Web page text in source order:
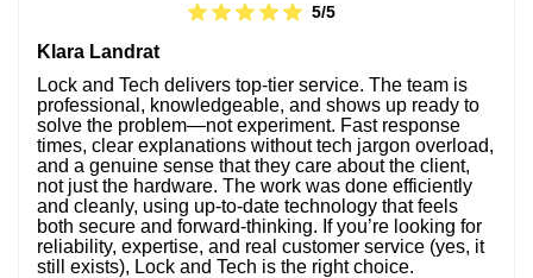
5/5
Klara Landrat
Lock and Tech delivers top-tier service. The team is
professional, knowledgeable, and shows up ready to
solve the problem—not experiment. Fast response
times, clear explanations without tech jargon overload,
and a genuine sense that they care about the client,
not just the hardware. The work was done efficiently
and cleanly, using up-to-date technology that feels
both secure and forward-thinking. If you’re looking for
reliability, expertise, and real customer service (yes, it
still exists), Lock and Tech is the right choice.